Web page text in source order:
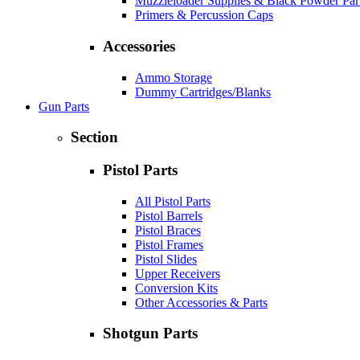
Primers & Percussion Caps
Accessories
Ammo Storage
Dummy Cartridges/Blanks
Gun Parts
Section
Pistol Parts
All Pistol Parts
Pistol Barrels
Pistol Braces
Pistol Frames
Pistol Slides
Upper Receivers
Conversion Kits
Other Accessories & Parts
Shotgun Parts